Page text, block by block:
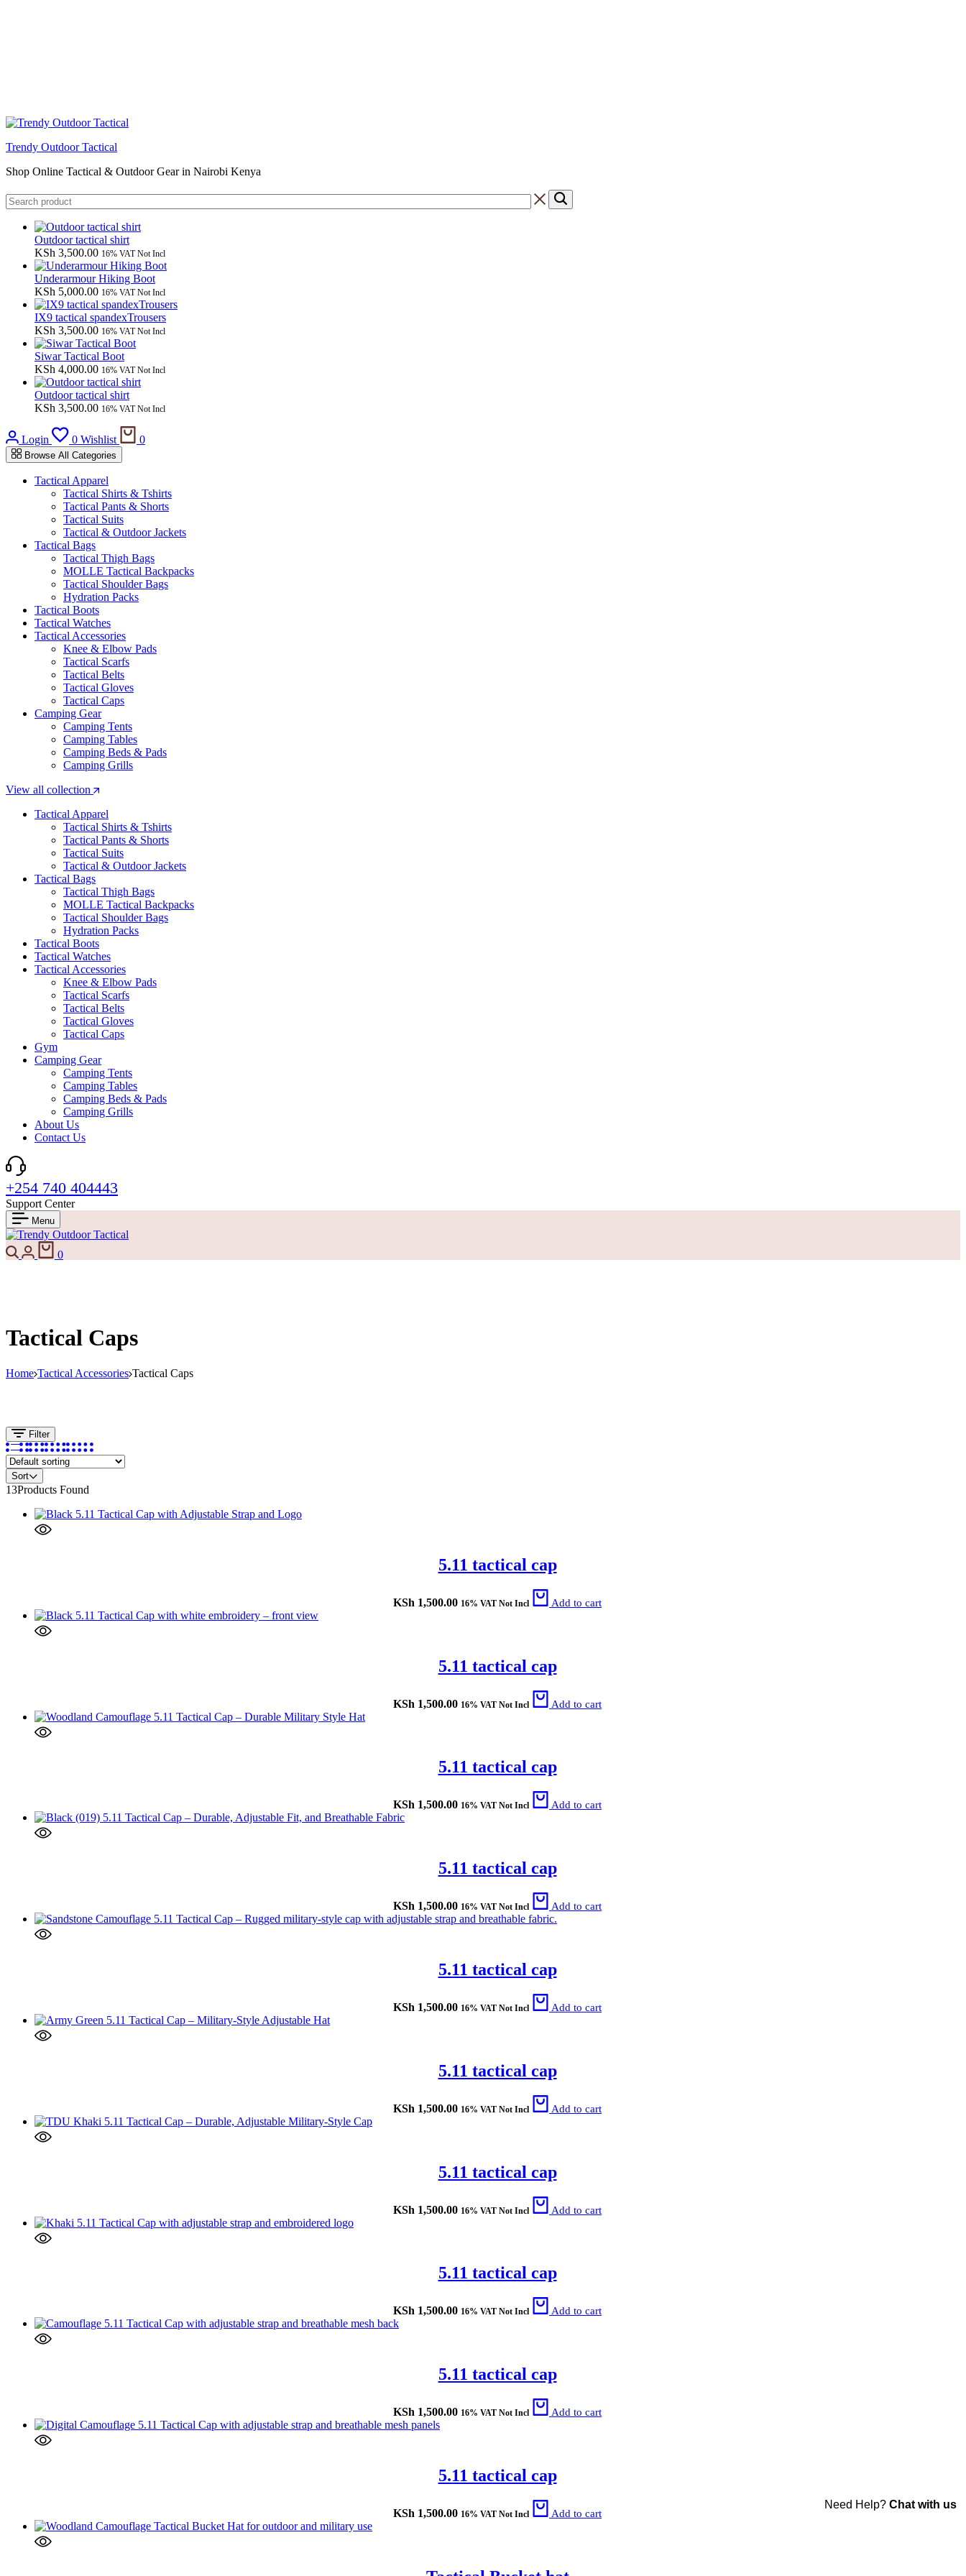
Trendy Outdoor Tactical
Shop Online Tactical & Outdoor Gear in Nairobi Kenya
Outdoor tactical shirt
KSh 3,500.00 16% VAT Not Incl
Underarmour Hiking Boot
KSh 5,000.00 16% VAT Not Incl
IX9 tactical spandexTrousers
KSh 3,500.00 16% VAT Not Incl
Siwar Tactical Boot
KSh 4,000.00 16% VAT Not Incl
Outdoor tactical shirt
KSh 3,500.00 16% VAT Not Incl
Login 0 Wishlist 0
Browse All Categories
Tactical Apparel
Tactical Shirts & Tshirts
Tactical Pants & Shorts
Tactical Suits
Tactical & Outdoor Jackets
Tactical Bags
Tactical Thigh Bags
MOLLE Tactical Backpacks
Tactical Shoulder Bags
Hydration Packs
Tactical Boots
Tactical Watches
Tactical Accessories
Knee & Elbow Pads
Tactical Scarfs
Tactical Belts
Tactical Gloves
Tactical Caps
Camping Gear
Camping Tents
Camping Tables
Camping Beds & Pads
Camping Grills
View all collection
Tactical Apparel
Tactical Shirts & Tshirts
Tactical Pants & Shorts
Tactical Suits
Tactical & Outdoor Jackets
Tactical Bags
Tactical Thigh Bags
MOLLE Tactical Backpacks
Tactical Shoulder Bags
Hydration Packs
Tactical Boots
Tactical Watches
Tactical Accessories
Knee & Elbow Pads
Tactical Scarfs
Tactical Belts
Tactical Gloves
Tactical Caps
Gym
Camping Gear
Camping Tents
Camping Tables
Camping Beds & Pads
Camping Grills
About Us
Contact Us
+254 740 404443
Support Center
Menu
0
Tactical Caps
Home Tactical Accessories Tactical Caps
Filter
Sort
13Products Found
5.11 tactical cap
KSh 1,500.00 16% VAT Not Incl Add to cart
5.11 tactical cap
KSh 1,500.00 16% VAT Not Incl Add to cart
5.11 tactical cap
KSh 1,500.00 16% VAT Not Incl Add to cart
5.11 tactical cap
KSh 1,500.00 16% VAT Not Incl Add to cart
5.11 tactical cap
KSh 1,500.00 16% VAT Not Incl Add to cart
5.11 tactical cap
KSh 1,500.00 16% VAT Not Incl Add to cart
5.11 tactical cap
KSh 1,500.00 16% VAT Not Incl Add to cart
5.11 tactical cap
KSh 1,500.00 16% VAT Not Incl Add to cart
5.11 tactical cap
KSh 1,500.00 16% VAT Not Incl Add to cart
5.11 tactical cap
KSh 1,500.00 16% VAT Not Incl Add to cart
Need Help? Chat with us